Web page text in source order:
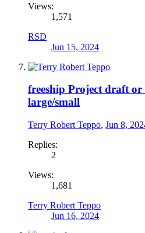
Views:
1,571
RSD
Jun 15, 2024
freeship Project draft
large/small
Terry Robert Teppo, Jun 8,
Replies:
2
Views:
1,681
Terry Robert Teppo
Jun 16, 2024